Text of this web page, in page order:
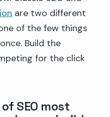
are two different
of the few things
Build the
for the click
SEO most